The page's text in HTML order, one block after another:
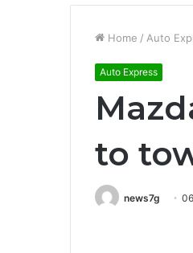
Home / Auto
Auto Express
to
news7g